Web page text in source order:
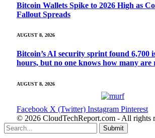
Bitcoin Wallets Spike to 2026 High as
Fallout Spreads
AUGUST 8, 2026
Bitcoin’s AI security sprint found 6,700
hours, but no one knows how many are
AUGUST 8, 2026
Facebook X (Twitter) Instagram Pinterest
© 2026 CloudTechReport.com - All rights
Submit